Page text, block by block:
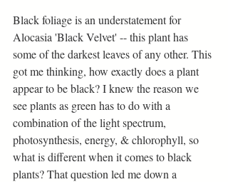
Black foliage is an understatement for
Alocasia 'Black Velvet' -- this plant has
some of the darkest leaves of any other. This
got me thinking, how exactly does a plant
appear to be black? I knew the reason we
see plants as green has to do with a
combination of the light spectrum,
photosynthesis, energy, & chlorophyll, so
what is different when it comes to black
plants? That question led me down a